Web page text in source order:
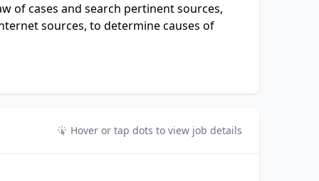
of cases and search pertinent sources,
sources, to determine causes of
Hover or tap dots to view job details